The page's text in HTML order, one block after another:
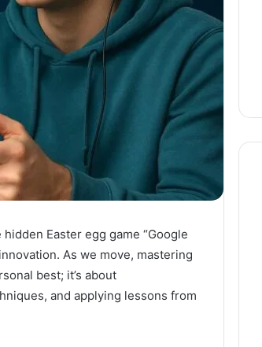
Easter egg game “Google
As we move, mastering
best; it’s about
and applying lessons from